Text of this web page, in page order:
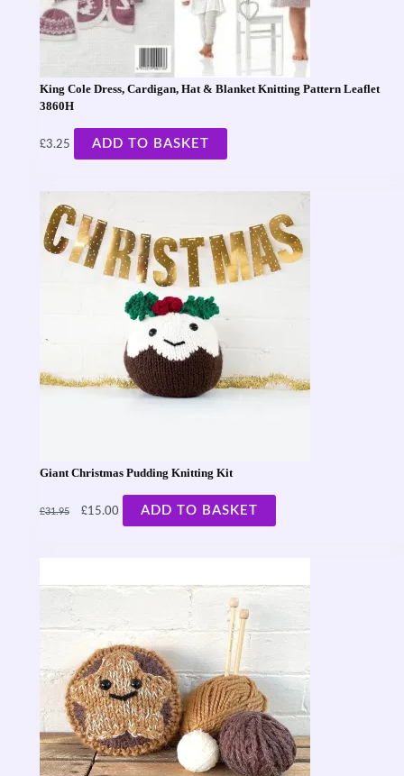
King Cole Dress, Cardigan, Hat & Blanket Knitting Pattern Leaflet
3860H
£3.25 ADD TO BASKET
Giant Christmas Pudding Knitting Kit
£31.95 £15.00 ADD TO BASKET